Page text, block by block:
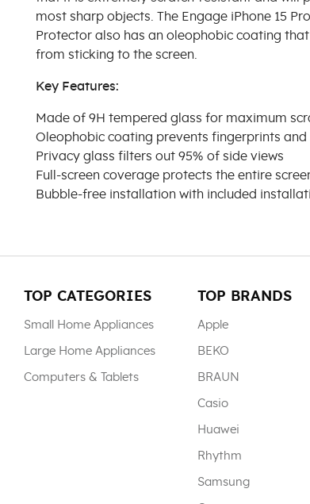
most sharp objects. The Engage iPhone 15
Protector also has an oleophobic coating
from sticking to the screen.
Key Features:
Made of 9H tempered glass for maximum
Oleophobic coating prevents fingerprints and
Privacy glass filters out 95% of side views
Full-screen coverage protects the entire
Bubble-free installation with included
TOP CATEGORIES
Small Home Appliances
Large Home Appliances
Computers & Tablets
TOP BRANDS
Apple
BEKO
BRAUN
Casio
Huawei
Rhythm
Samsung